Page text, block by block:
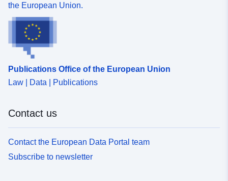
the European Union.
Publications Office of the European Union
Law | Data | Publications
Contact us
Contact the European Data Portal team
Subscribe to newsletter